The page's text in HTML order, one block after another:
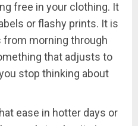
free in your clothing. It
or flashy prints. It is
morning through
that adjusts to
stop thinking about
ease in hotter days or